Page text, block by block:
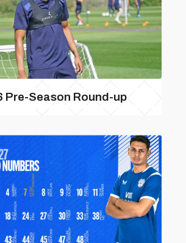
Pre-Season Round-up